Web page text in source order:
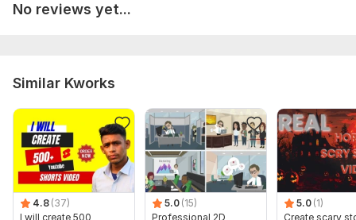
No reviews yet...
Similar Kworks
4.8 (37)
I will create 500
5.0 (15)
Professional 2D
5.0 (1)
Create scary